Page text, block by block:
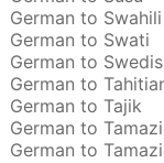
German to Swahili
German to Swati
German to
German to
German to Tajik
German to
German to